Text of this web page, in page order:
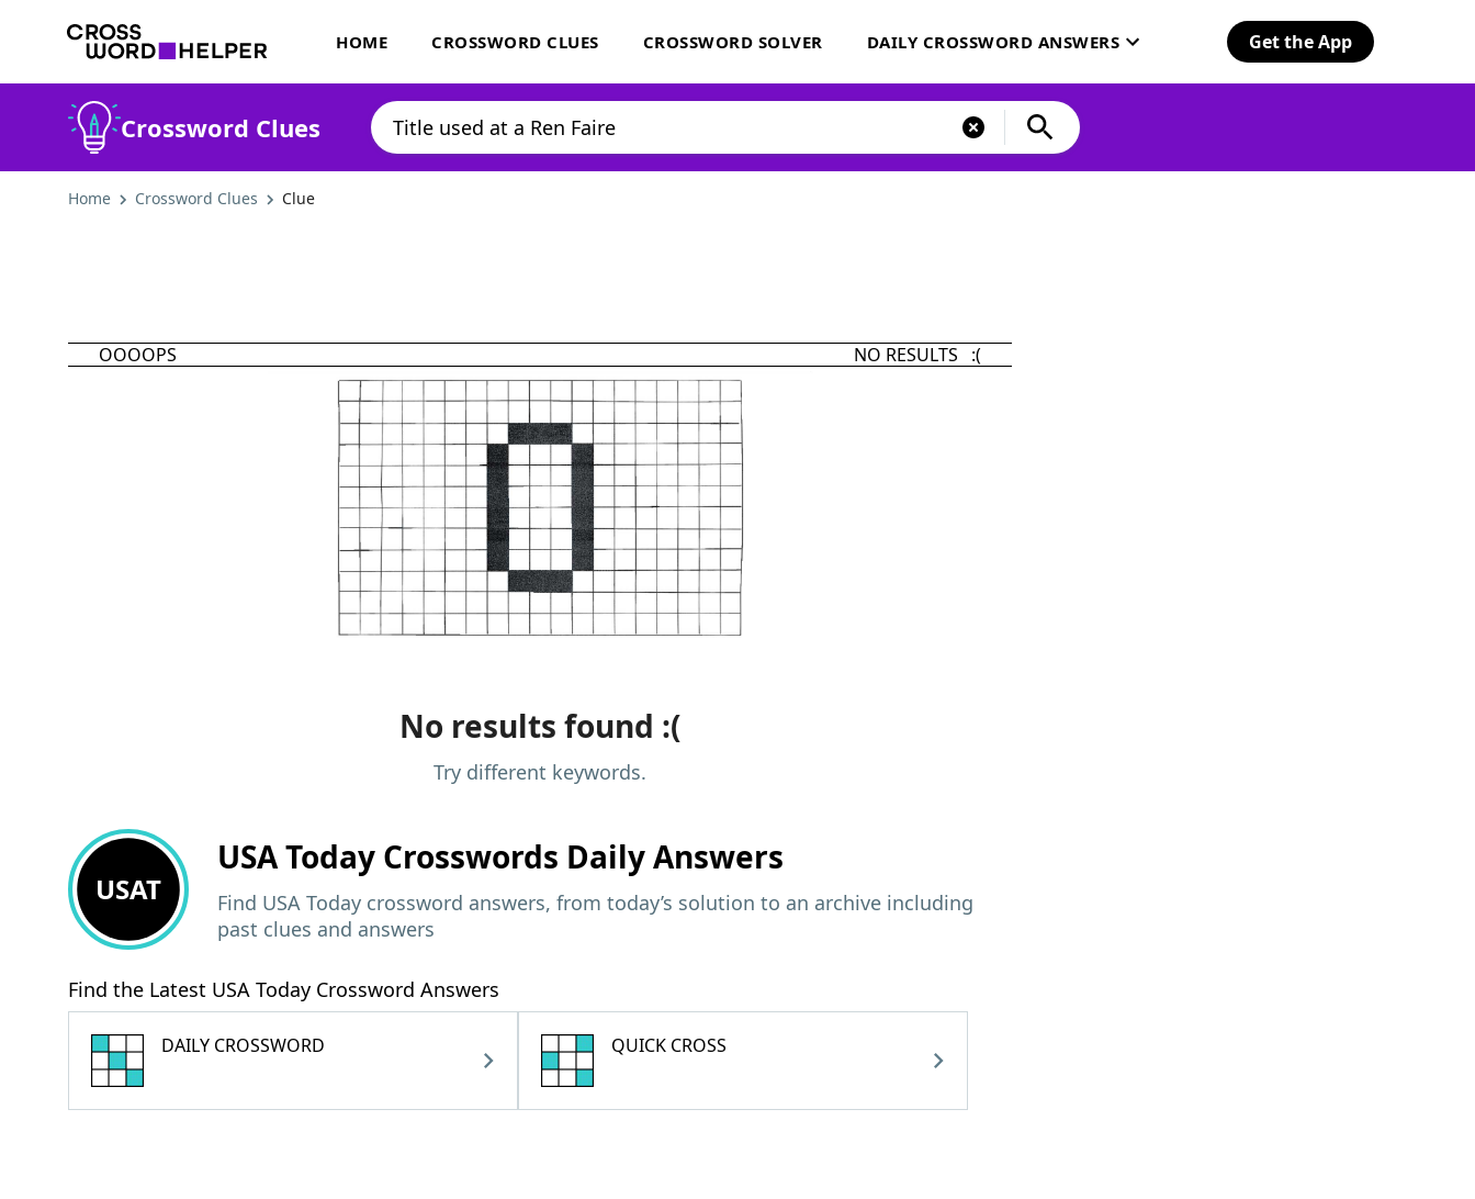
HOME CROSSWORD CLUES CROSSWORD SOLVER DAILY CROSSWORD ANSWERS Get the App
Crossword Clues
Home Crossword Clues Clue
OOOOPS NO RESULTS :(
No results found :(
Try different keywords.
USAT
USA Today Crosswords Daily Answers
Find USA Today crossword answers, from today’s solution to an archive including
past clues and answers
Find the Latest USA Today Crossword Answers
DAILY CROSSWORD QUICK CROSS